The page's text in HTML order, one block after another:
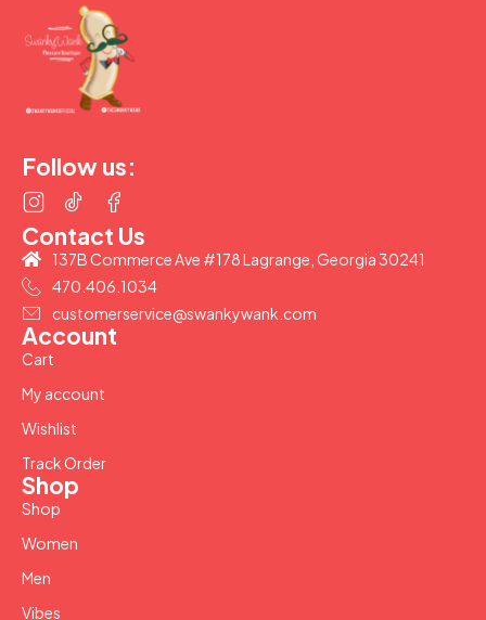
Follow us:
Account
Cart
My account
Wishlist
Track Order
Shop
Shop
Women
Men
Vibes
Contact Us
137B Commerce Ave #178 Lagrange, Georgia 30241
470.406.1034
customerservice@swankywank.com